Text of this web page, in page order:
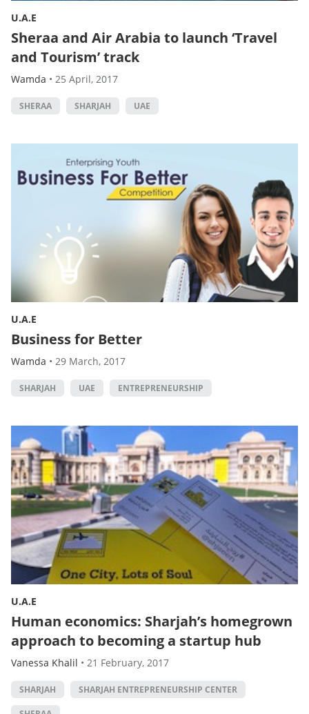
U.A.E
Sheraa and Air Arabia to launch ‘Travel
and Tourism’ track
Wamda • 25 April, 2017
SHERAA SHARJAH UAE
U.A.E
Business for Better
Wamda • 29 March, 2017
SHARJAH UAE ENTREPRENEURSHIP
U.A.E
Human economics: Sharjah’s homegrown
approach to becoming a startup hub
Vanessa Khalil • 21 February, 2017
SHARJAH SHARJAH ENTREPRENEURSHIP CENTER